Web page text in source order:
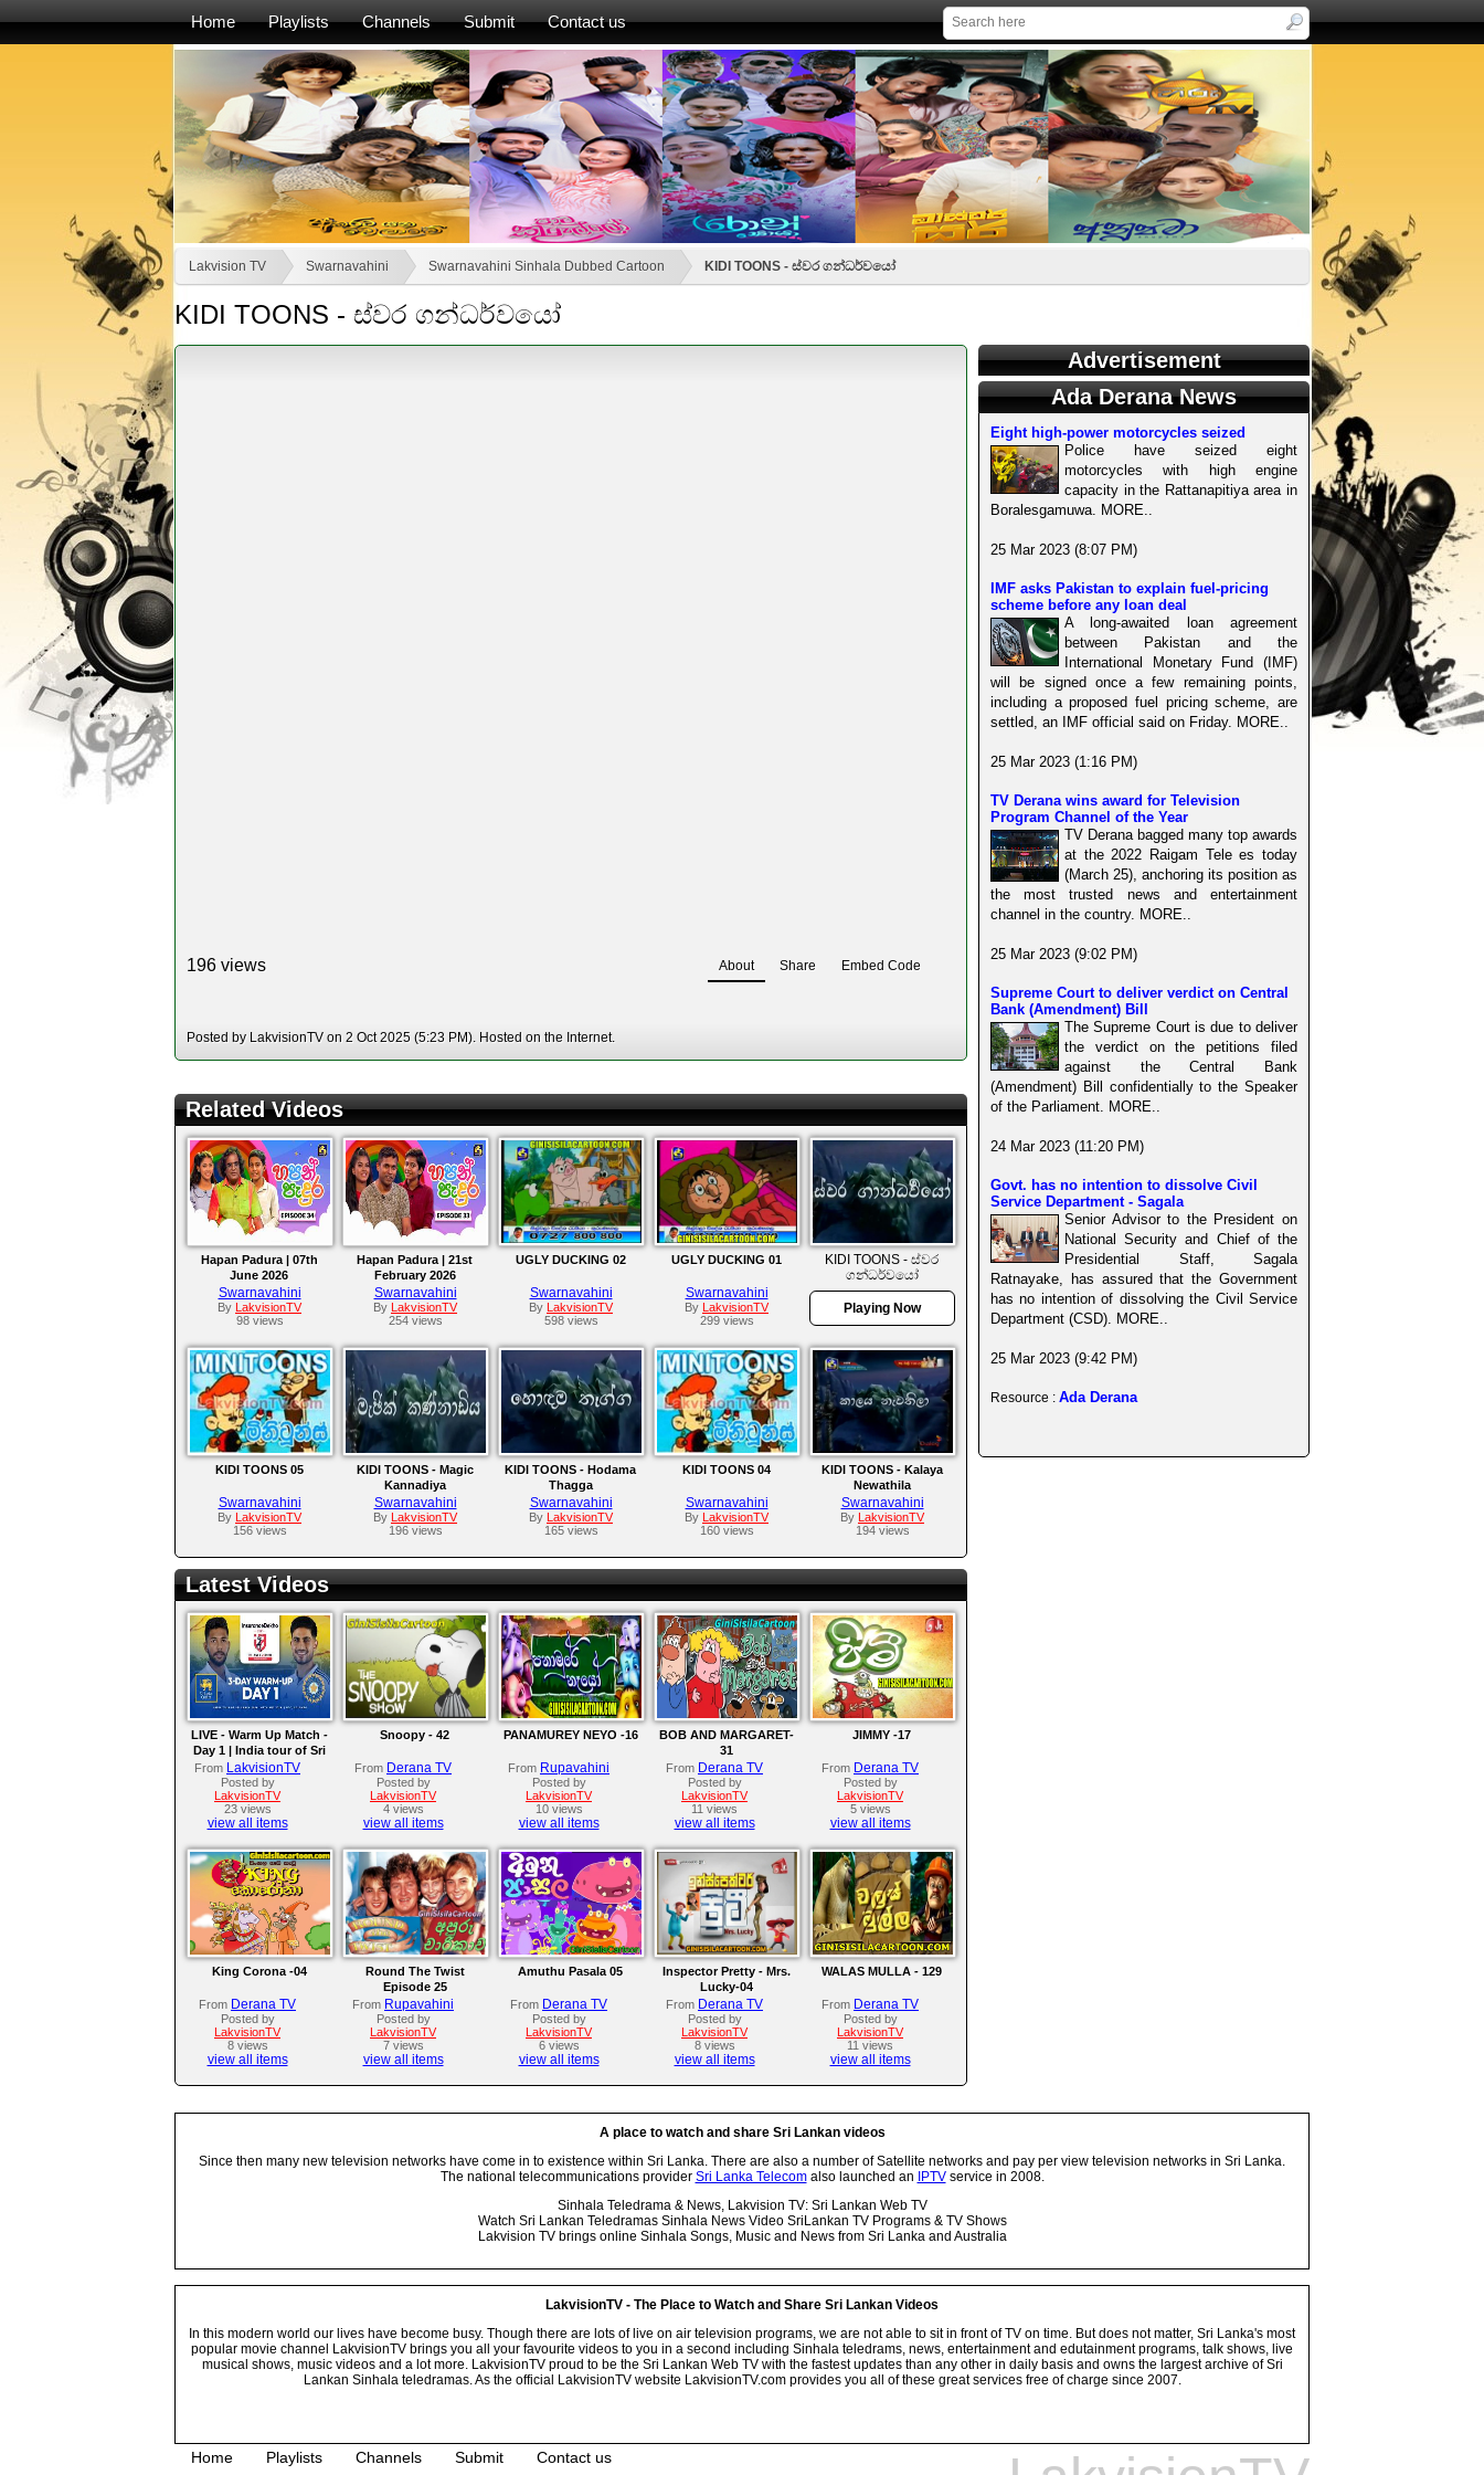
Home Playlists Channels Submit Contact us
Lakvision TV Swarnavahini Swarnavahini Sinhala Dubbed Cartoon KIDI TOONS - ස්වර ගන්ධර්වයෝ
KIDI TOONS - ස්වර ගන්ධර්වයෝ
196 views About Share Embed Code
Posted by LakvisionTV on 2 Oct 2025 (5:23 PM). Hosted on the Internet.
Related Videos
Hapan Padura | 07th
June 2026
Swarnavahini
By LakvisionTV
98 views
Hapan Padura | 21st
February 2026
Swarnavahini
By LakvisionTV
254 views
UGLY DUCKING 02
Swarnavahini
By LakvisionTV
598 views
UGLY DUCKING 01
Swarnavahini
By LakvisionTV
299 views
KIDI TOONS - ස්වර
ගන්ධර්වයෝ
Playing Now
KIDI TOONS 05
Swarnavahini
By LakvisionTV
156 views
KIDI TOONS - Magic
Kannadiya
Swarnavahini
By LakvisionTV
196 views
KIDI TOONS - Hodama
Thagga
Swarnavahini
By LakvisionTV
165 views
KIDI TOONS 04
Swarnavahini
By LakvisionTV
160 views
KIDI TOONS - Kalaya
Newathila
Swarnavahini
By LakvisionTV
194 views
Latest Videos
LIVE - Warm Up Match -
Day 1 | India tour of Sri
Lanka 2026
From LakvisionTV
Posted by
LakvisionTV
23 views
view all items
Snoopy - 42
From Derana TV
Posted by
LakvisionTV
4 views
view all items
PANAMUREY NEYO -16
From Rupavahini
Posted by
LakvisionTV
10 views
view all items
BOB AND MARGARET-
31
From Derana TV
Posted by
LakvisionTV
11 views
view all items
JIMMY -17
From Derana TV
Posted by
LakvisionTV
5 views
view all items
King Corona -04
From Derana TV
Posted by
LakvisionTV
8 views
view all items
Round The Twist
Episode 25
From Rupavahini
Posted by
LakvisionTV
7 views
view all items
Amuthu Pasala 05
From Derana TV
Posted by
LakvisionTV
6 views
view all items
Inspector Pretty - Mrs.
Lucky-04
From Derana TV
Posted by
LakvisionTV
8 views
view all items
WALAS MULLA - 129
From Derana TV
Posted by
LakvisionTV
11 views
view all items
Advertisement
Ada Derana News
Eight high-power motorcycles seized
Police have seized eight
motorcycles with high engine
capacity in the Rattanapitiya area in
Boralesgamuwa. MORE..
25 Mar 2023 (8:07 PM)
IMF asks Pakistan to explain fuel-pricing
scheme before any loan deal
A long-awaited loan agreement
between Pakistan and the
International Monetary Fund (IMF)
will be signed once a few remaining points,
including a proposed fuel pricing scheme, are
settled, an IMF official said on Friday. MORE..
25 Mar 2023 (1:16 PM)
TV Derana wins award for Television
Program Channel of the Year
TV Derana bagged many top awards
at the 2022 Raigam Tele es today
(March 25), anchoring its position as
the most trusted news and entertainment
channel in the country. MORE..
25 Mar 2023 (9:02 PM)
Supreme Court to deliver verdict on Central
Bank (Amendment) Bill
The Supreme Court is due to deliver
the verdict on the petitions filed
against the Central Bank
(Amendment) Bill confidentially to the Speaker
of the Parliament. MORE..
24 Mar 2023 (11:20 PM)
Govt. has no intention to dissolve Civil
Service Department - Sagala
Senior Advisor to the President on
National Security and Chief of the
Presidential Staff, Sagala
Ratnayake, has assured that the Government
has no intention of dissolving the Civil Service
Department (CSD). MORE..
25 Mar 2023 (9:42 PM)
Resource : Ada Derana
A place to watch and share Sri Lankan videos
Since then many new television networks have come in to existence within Sri Lanka. There are also a number of Satellite networks and pay per view television networks in Sri Lanka.
The national telecommunications provider Sri Lanka Telecomalso launched an IPTVservice in 2008.
Sinhala Teledrama & News, Lakvision TV: Sri Lankan Web TV
Watch Sri Lankan Teledramas Sinhala News Video SriLankan TV Programs & TV Shows
Lakvision TV brings online Sinhala Songs, Music and News from Sri Lanka and Australia
LakvisionTV - The Place to Watch and Share Sri Lankan Videos
In this modern world our lives have become busy. Though there are lots of live on air television programs, we are not able to sit in front of TV on time. But does not matter, Sri Lanka's most
popular movie channel LakvisionTV brings you all your favourite videos to you in a second including Sinhala teledrams, news, entertainment and edutainment programs, talk shows, live
musical shows, music videos and a lot more. LakvisionTV proud to be the Sri Lankan Web TV with the fastest updates than any other in daily basis and owns the largest archive of Sri
Lankan Sinhala teledramas. As the official LakvisionTV website LakvisionTV.com provides you all of these great services free of charge since 2007.
Home Playlists Channels Submit Contact us